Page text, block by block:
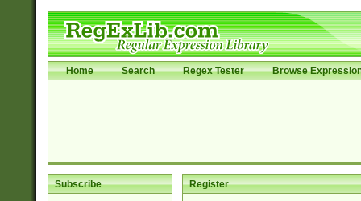
Home Search Regex Tester Browse
Subscribe Register